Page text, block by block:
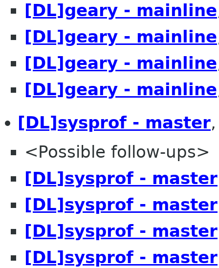
[DL]geary - mainline
[DL]geary - mainline
[DL]geary - mainline
[DL]geary - mainline
[DL]sysprof - master
<Possible follow-ups>
[DL]sysprof - master
[DL]sysprof - master
[DL]sysprof - master
[DL]sysprof - master